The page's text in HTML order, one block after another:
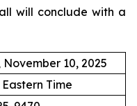
will conclude with a
10, 2025
Eastern Time